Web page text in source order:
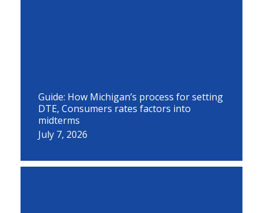
Guide: How Michigan’s process for setting
DTE, Consumers rates factors into
midterms
July 7, 2026